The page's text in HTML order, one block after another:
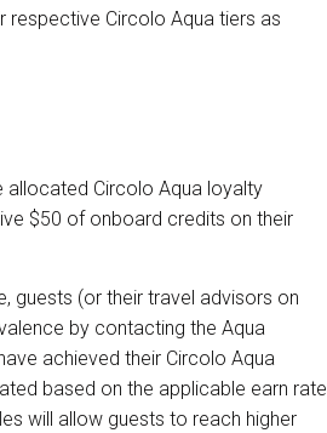
respective Circolo Aqua tiers as
allocated Circolo Aqua loyalty
$50 of onboard credits on their
guests (or their travel advisors on
by contacting the Aqua
achieved their Circolo Aqua
based on the applicable earn rate
will allow guests to reach higher